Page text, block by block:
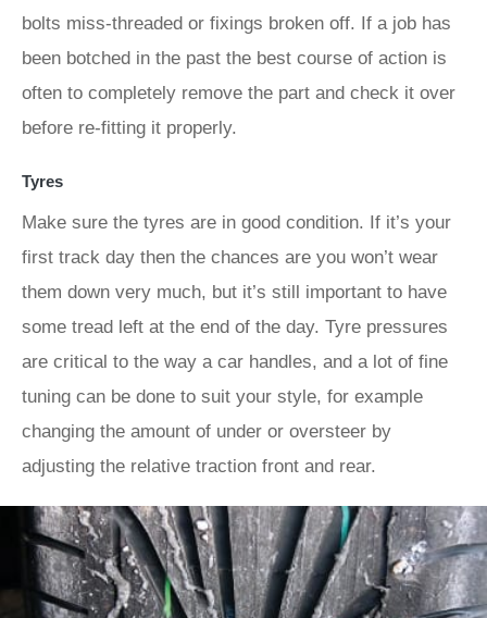
bolts miss-threaded or fixings broken off. If a job has
been botched in the past the best course of action is
often to completely remove the part and check it over
before re-fitting it properly.
Tyres
Make sure the tyres are in good condition. If it’s your
first track day then the chances are you won’t wear
them down very much, but it’s still important to have
some tread left at the end of the day. Tyre pressures
are critical to the way a car handles, and a lot of fine
tuning can be done to suit your style, for example
changing the amount of under or oversteer by
adjusting the relative traction front and rear.